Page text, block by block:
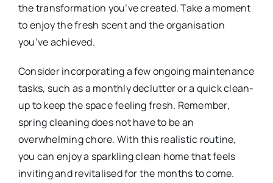
the transformation you’ve created. Take a moment
to enjoy the fresh scent and the organisation
you’ve achieved.
Consider incorporating a few ongoing maintenance
tasks, such as a monthly declutter or a quick clean-
up to keep the space feeling fresh. Remember,
spring cleaning does not have to be an
overwhelming chore. With this realistic routine,
you can enjoy a sparkling clean home that feels
inviting and revitalised for the months to come.